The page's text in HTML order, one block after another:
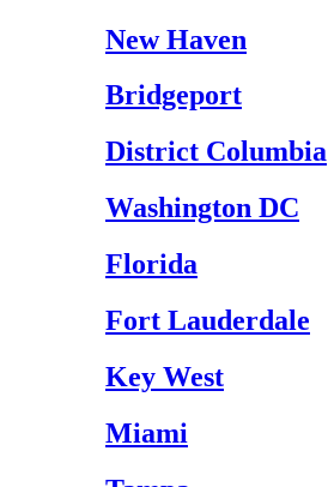
New Haven
Bridgeport
District Columbia
Washington DC
Florida
Fort Lauderdale
Key West
Miami